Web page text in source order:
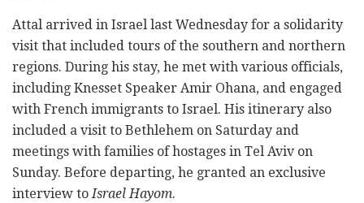
Attal arrived in Israel last Wednesday for a solidarity
visit that included tours of the southern and northern
regions. During his stay, he met with various officials,
including Knesset Speaker Amir Ohana, and engaged
with French immigrants to Israel. His itinerary also
included a visit to Bethlehem on Saturday and
meetings with families of hostages in Tel Aviv on
Sunday. Before departing, he granted an exclusive
interview toIsrael Hayom.